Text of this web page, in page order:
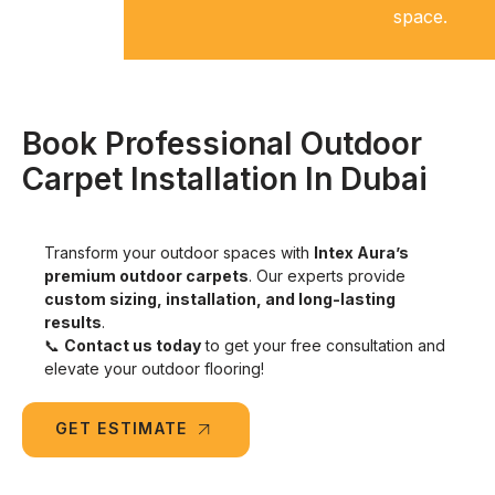
space.
Book Professional Outdoor
Carpet Installation In Dubai
Transform your outdoor spaces with Intex Aura’s
premium outdoor carpets. Our experts provide
custom sizing, installation, and long-lasting
results.
📞 Contact us todayto get your free consultation and
elevate your outdoor flooring!
GET ESTIMATE